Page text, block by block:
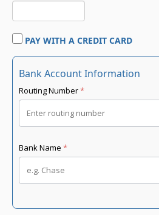
PAY WITH A CREDIT CARD
Bank Account Information